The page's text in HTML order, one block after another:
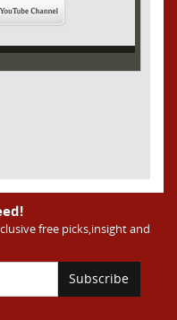
free picks,insight and
Subscribe